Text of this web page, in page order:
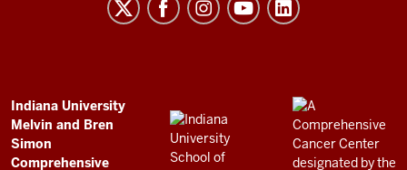
Comprehensive
Cancer
Center
ADDITIONAL
LINKS
AND
RESOURCES
Indiana University
Melvin and Bren
Simon
Comprehensive